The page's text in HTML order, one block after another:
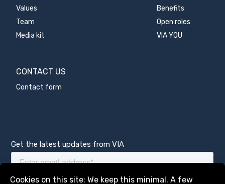
Cookies on this site: We keep this minimal. A few
Manage services
Values
Team
Media kit
Benefits
Open roles
VIA YOU
CONTACT US
Contact form
Get the latest updates from VIA